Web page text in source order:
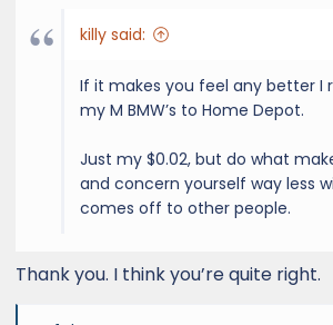
killy said:
If it makes you feel any better I
my M BMW’s to Home Depot.
Just my $0.02, but do what
and concern yourself way less
comes off to other people.
Thank you. I think you’re quite right.